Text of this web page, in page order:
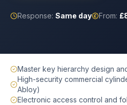
Response: Same day From:
Master key hierarchy design
High-security commercial
Abloy)
Electronic access control and